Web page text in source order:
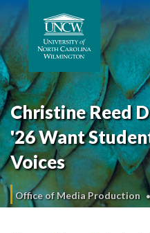
Christine Reed
'26 Want
Voices
Office of Media Production